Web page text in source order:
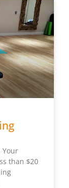
Your
than $20